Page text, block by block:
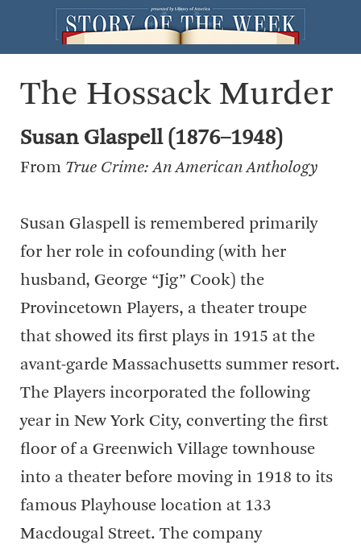
The Hossack Murder
Susan Glaspell (1876–1948)
From True Crime: An American Anthology
Susan Glaspell is remembered primarily
for her role in cofounding (with her
husband, George “Jig” Cook) the
Provincetown Players, a theater troupe
that showed its first plays in 1915 at the
avant-garde Massachusetts summer resort.
The Players incorporated the following
year in New York City, converting the first
floor of a Greenwich Village townhouse
into a theater before moving in 1918 to its
famous Playhouse location at 133
Macdougal Street. The company